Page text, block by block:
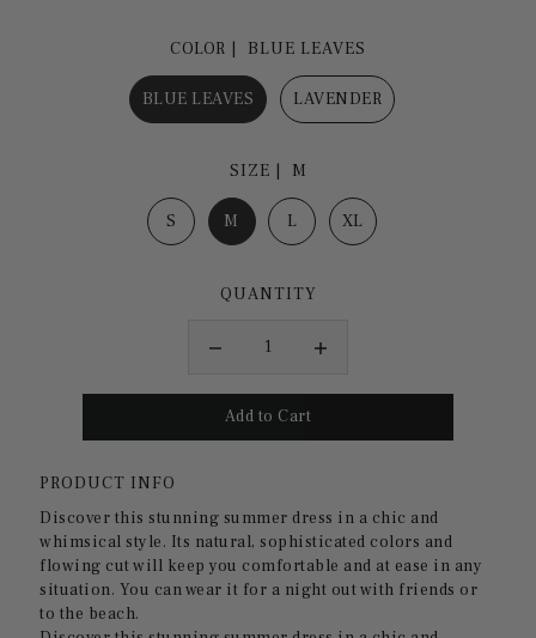
COLOR | BLUE LEAVES
BLUE LEAVES LAVENDER
SIZE | M
S M L XL
QUANTITY
PRODUCT INFO
Discover this stunning summer dress in a chic and
whimsical style. Its natural, sophisticated colors and
flowing cut will keep you comfortable and at ease in any
situation. You can wear it for a night out with friends or
to the beach.